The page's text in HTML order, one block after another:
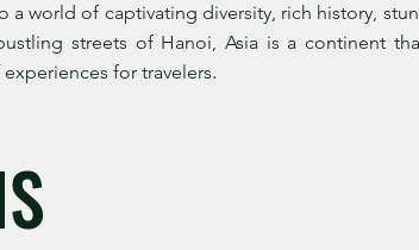
a world of captivating diversity, rich history,
streets of Hanoi, Asia is a continent
for travelers.